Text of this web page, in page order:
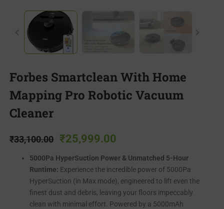
Forbes Smartclean With Home
Mapping Pro Robotic Vacuum
Cleaner
₹33,100.00 ₹25,999.00
5000Pa HyperSuction Power & Unmatched 5-Hour
Runtime: Experience the incredible power of 5000Pa
HyperSuction (in Max mode), engineered to lift even the
finest dust and debris, leaving your floors impeccably
clean with minimal effort. Powered by a 5000mAh